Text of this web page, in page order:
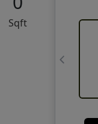
Sqft